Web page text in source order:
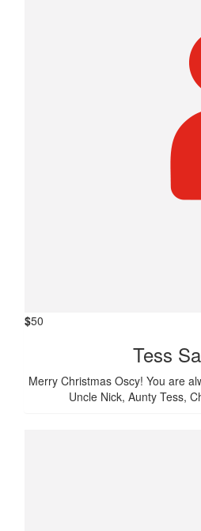
$50
Tess
Merry Christmas Oscy! You are
Uncle Nick, Aunty Tess,